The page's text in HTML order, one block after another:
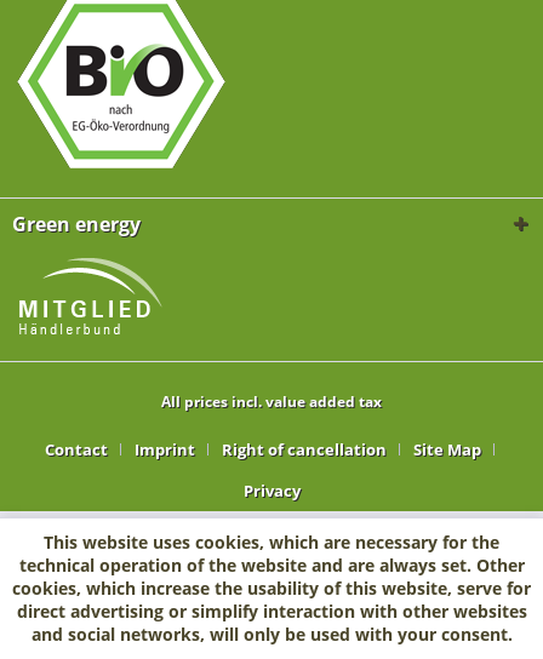
Green energy
All prices incl. value added tax
Contact Imprint Right of cancellation
Site Map
Privacy
This website uses cookies, which are necessary for the
technical operation of the website and are always set. Other
cookies, which increase the usability of this website, serve for
direct advertising or simplify interaction with other websites
and social networks, will only be used with your consent.